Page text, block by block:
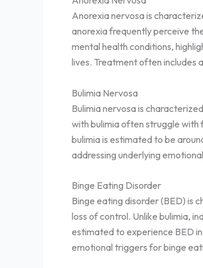
Anorexia nervosa is
anorexia frequently perceive
mental health conditions,
lives. Treatment often includes
Bulimia Nervosa
Bulimia nervosa is
with bulimia often struggle with
bulimia is estimated to be
addressing underlying
Binge Eating Disorder
Binge eating disorder (BED) is
loss of control. Unlike bulimia,
estimated to experience BED
emotional triggers for binge